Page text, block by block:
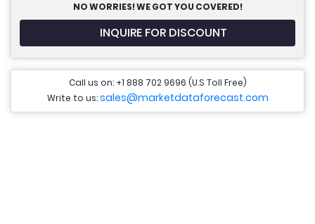
NO WORRIES! WE GOT YOU COVERED!
INQUIRE FOR DISCOUNT
Call us on: +1 888 702 9696 (U.S Toll Free)
Write to us:sales@marketdataforecast.com